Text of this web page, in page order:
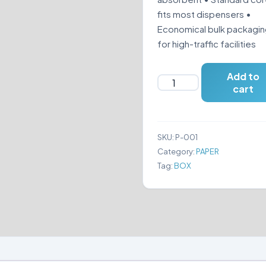
fits most dispensers •
Economical bulk
for high-traffic facilities
EXCEL
PAPER
quantity
Add to
cart
SKU: P-001
Category: PAPER
Tag: BOX